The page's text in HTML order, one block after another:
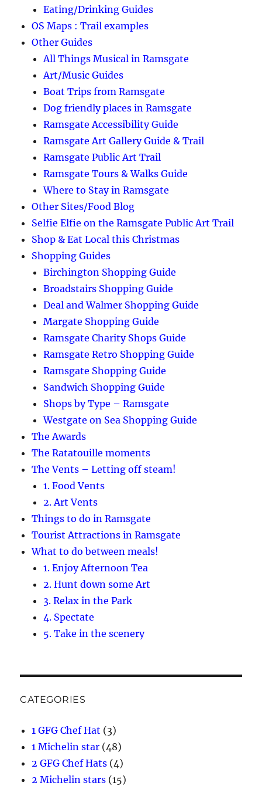
Eating/Drinking Guides
OS Maps : Trail examples
Other Guides
All Things Musical in Ramsgate
Art/Music Guides
Boat Trips from Ramsgate
Dog friendly places in Ramsgate
Ramsgate Accessibility Guide
Ramsgate Art Gallery Guide & Trail
Ramsgate Public Art Trail
Ramsgate Tours & Walks Guide
Where to Stay in Ramsgate
Other Sites/Food Blog
Selfie Elfie on the Ramsgate Public Art Trail
Shop & Eat Local this Christmas
Shopping Guides
Birchington Shopping Guide
Broadstairs Shopping Guide
Deal and Walmer Shopping Guide
Margate Shopping Guide
Ramsgate Charity Shops Guide
Ramsgate Retro Shopping Guide
Ramsgate Shopping Guide
Sandwich Shopping Guide
Shops by Type – Ramsgate
Westgate on Sea Shopping Guide
The Awards
The Ratatouille moments
The Vents – Letting off steam!
1. Food Vents
2. Art Vents
Things to do in Ramsgate
Tourist Attractions in Ramsgate
What to do between meals!
1. Enjoy Afternoon Tea
2. Hunt down some Art
3. Relax in the Park
4. Spectate
5. Take in the scenery
CATEGORIES
1 GFG Chef Hat (3)
1 Michelin star (48)
2 GFG Chef Hats (4)
2 Michelin stars (15)